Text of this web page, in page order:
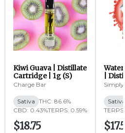
Kiwi Guava | Distillate
Cartridge | 1g (S)
Charge Bar
Sativa THC: 86.6%
CBD: 0.43%TERPS: 0.59%
$18.75
|
1g (S)
Simply
Sativa